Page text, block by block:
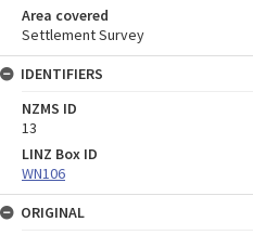
Area covered
Settlement Survey
IDENTIFIERS
NZMS ID
13
LINZ Box ID
WN106
ORIGINAL